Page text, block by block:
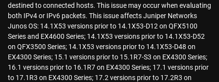
destined to connected hosts. This issue may occur when evaluating
both IPv4 or IPv6 packets. This issue affects Juniper Networks
Junos OS: 14.1X53 versions prior to 14.1X53-D12 on QFX5100
Series and EX4600 Series; 14.1X53 versions prior to 14.1X53-D52
on QFX3500 Series; 14.1X53 versions prior to 14.1X53-D48 on
EX4300 Series; 15.1 versions prior to 15.1R7-S3 on EX4300 Series;
16.1 versions prior to 16.1R7 on EX4300 Series; 17.1 versions prior
to 17.1R3 on EX4300 Series; 17.2 versions prior to 17.2R3 on